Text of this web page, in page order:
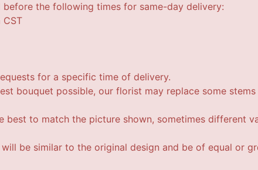
before the following times for same-day delivery:
CST
for a specific time of delivery.
bouquet possible, our florist may replace some
best to match the picture shown, sometimes different
be similar to the original design and be of equal or